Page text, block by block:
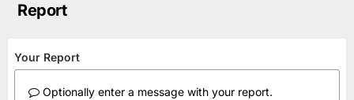
Report
Your Report
Optionally enter a message with your report.